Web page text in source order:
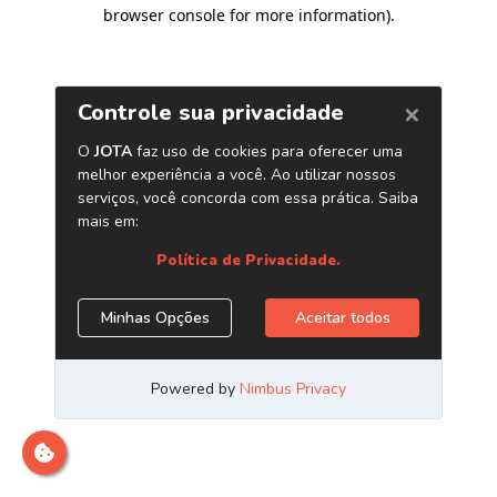
browser console for more information).